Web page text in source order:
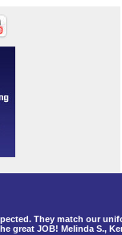
They match our
great JOB! Melinda S.,